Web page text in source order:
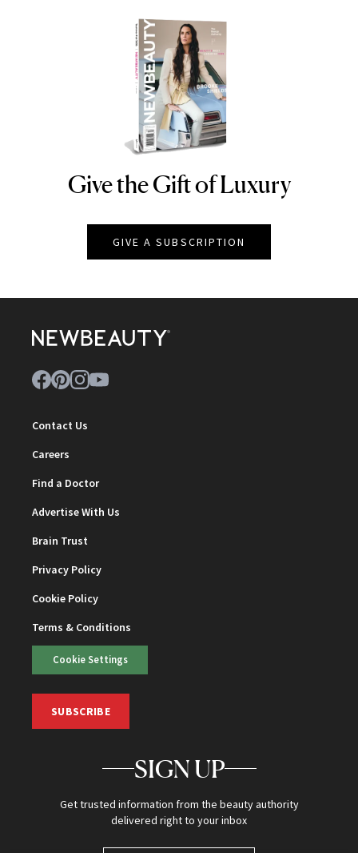
NEWBEAUTY
Give the Gift of Luxury
GIVE A SUBSCRIPTION
Contact Us
Careers
Find a Doctor
Advertise With Us
Brain Trust
Privacy Policy
Cookie Policy
Terms & Conditions
Cookie Settings
SUBSCRIBE
SIGN UP
Get trusted information from the beauty authority
delivered right to your inbox